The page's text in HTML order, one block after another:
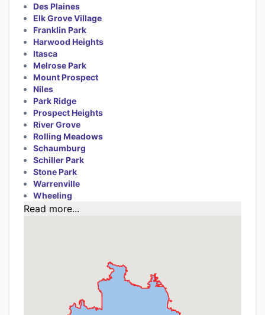
Des Plaines
Elk Grove Village
Franklin Park
Harwood Heights
Itasca
Melrose Park
Mount Prospect
Niles
Park Ridge
Prospect Heights
River Grove
Rolling Meadows
Schaumburg
Schiller Park
Stone Park
Warrenville
Wheeling
Read more...